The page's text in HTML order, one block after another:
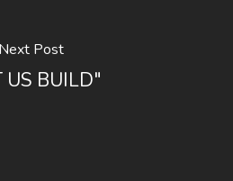
Next Post
US BUILD"